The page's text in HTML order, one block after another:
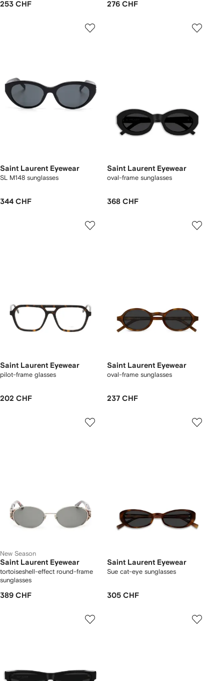
253 CHF 276 CHF
Saint Laurent Eyewear
SL M148 sunglasses
344 CHF
Saint Laurent Eyewear
oval-frame sunglasses
368 CHF
Saint Laurent Eyewear
pilot-frame glasses
202 CHF
Saint Laurent Eyewear
oval-frame sunglasses
237 CHF
New Season
Saint Laurent Eyewear
tortoiseshell-effect round-frame
sunglasses
389 CHF
Saint Laurent Eyewear
Sue cat-eye sunglasses
305 CHF